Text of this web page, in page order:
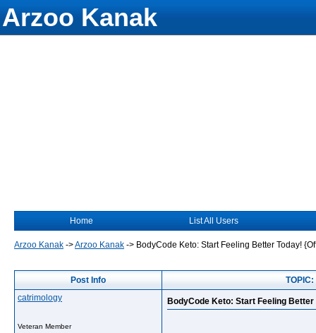
Arzoo Kanak
Home List All Users
Arzoo Kanak ->Arzoo Kanak -> BodyCode Keto: Start Feeling Better Today!
Post Info
catrimology
Veteran Member
BodyCode Keto: Start Feeling